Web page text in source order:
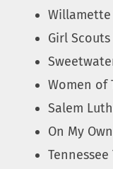
Willamette
Girl
Women of
Salem
On My